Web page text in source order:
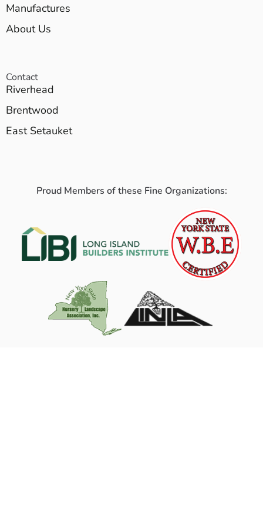
Manufactures
About Us
Contact
Riverhead
Brentwood
East Setauket
Proud Members of these Fine Organizations: